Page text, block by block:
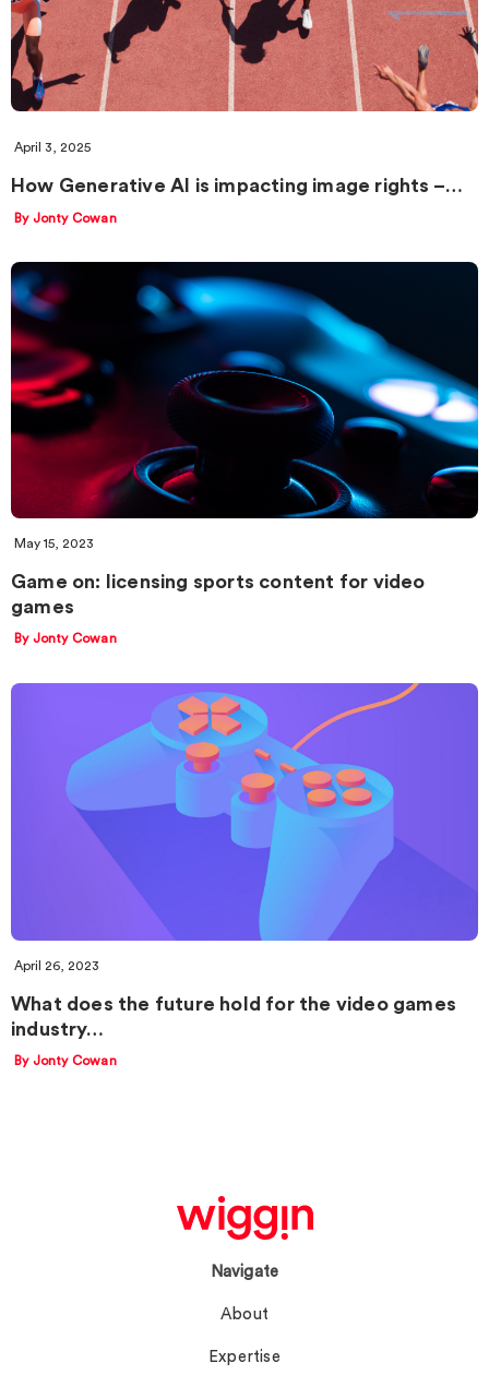
April 3, 2025
How Generative AI is impacting image rights –…
By Jonty Cowan
May 15, 2023
Game on: licensing sports content for video
games
By Jonty Cowan
April 26, 2023
What does the future hold for the video games
industry…
By Jonty Cowan
Navigate
About
Expertise